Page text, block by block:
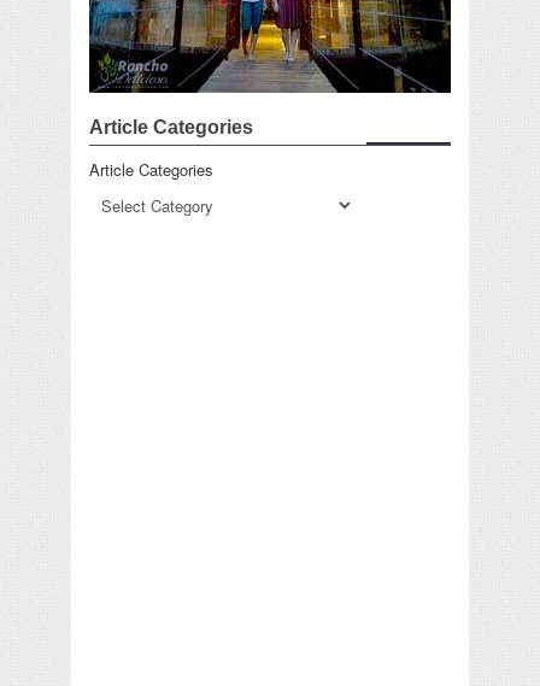
Article Categories
Article Categories